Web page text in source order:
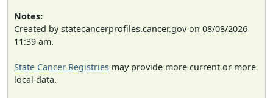
Notes:
Created by statecancerprofiles.cancer.gov on 08/08/2026
11:39 am.
State Cancer Registries may provide more current or more
local data.